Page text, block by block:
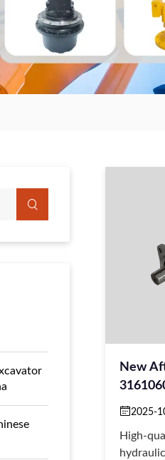
search
search
New
Gear
2025-
High-